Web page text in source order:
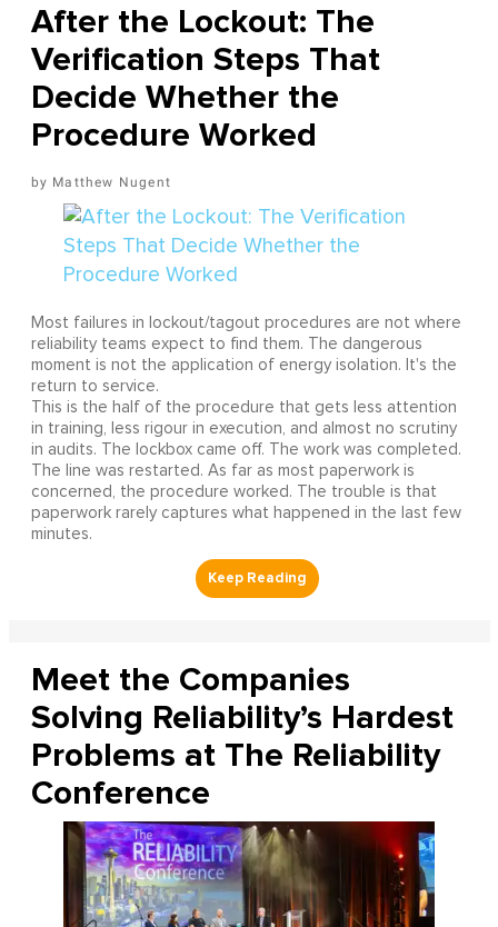
After the Lockout: The
Verification Steps That
Decide Whether the
Procedure Worked
Matthew Nugent
Most failures in lockout/tagout procedures are not where
reliability teams expect to find them. The dangerous
moment is not the application of energy isolation. It's the
return to service.
This is the half of the procedure that gets less attention
in training, less rigour in execution, and almost no scrutiny
in audits. The lockbox came off. The work was completed.
The line was restarted. As far as most paperwork is
concerned, the procedure worked. The trouble is that
paperwork rarely captures what happened in the last few
minutes.
Meet the Companies
Solving Reliability’s Hardest
Problems at The Reliability
Conference